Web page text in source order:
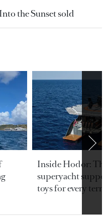
the Sunset sold
Inside Hodor:
superyacht
toys for every